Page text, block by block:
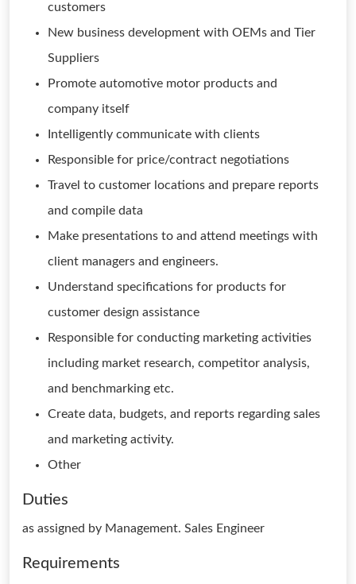
customers
New business development with OEMs and Tier
Suppliers
Promote automotive motor products and
company itself
Intelligently communicate with clients
Responsible for price/contract negotiations
Travel to customer locations and prepare reports
and compile data
Make presentations to and attend meetings with
client managers and engineers.
Understand specifications for products for
customer design assistance
Responsible for conducting marketing activities
including market research, competitor analysis,
and benchmarking etc.
Create data, budgets, and reports regarding sales
and marketing activity.
Other
Duties
as assigned by Management. Sales Engineer
Requirements